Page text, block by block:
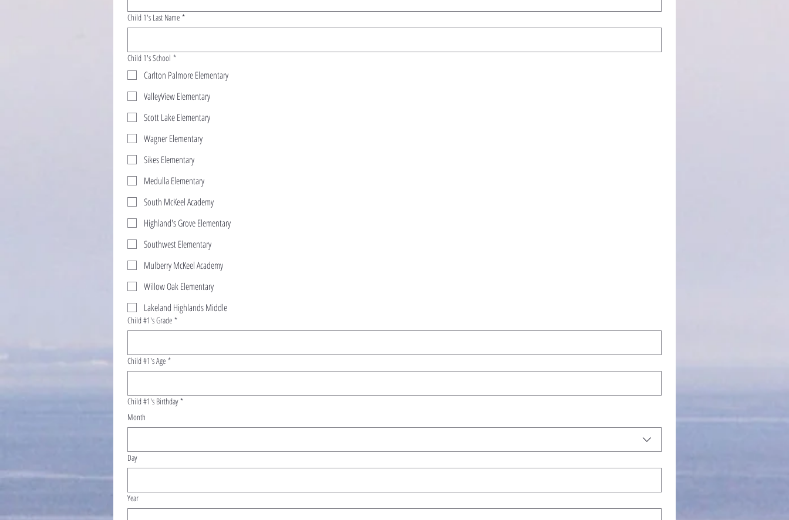
Child 1's Last Name *
Child 1's School *
Carlton Palmore Elementary
ValleyView Elementary
Scott Lake Elementary
Wagner Elementary
Sikes Elementary
Medulla Elementary
South McKeel Academy
Highland's Grove Elementary
Southwest Elementary
Mulberry McKeel Academy
Willow Oak Elementary
Lakeland Highlands Middle
Child #1's Grade *
Child #1's Age *
Child #1's Birthday *
Month
Day
Year